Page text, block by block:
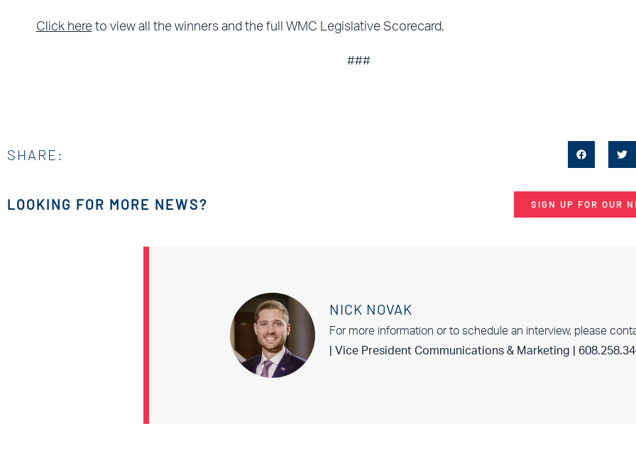
Click hereto view all the winners and the full WMC Legislative Scorecard.
###
SHARE:
LOOKING FOR MORE NEWS? SIGN UP FOR OUR
NICK NOVAK
For more information or to schedule an interview, please
| Vice President Communications & Marketing |